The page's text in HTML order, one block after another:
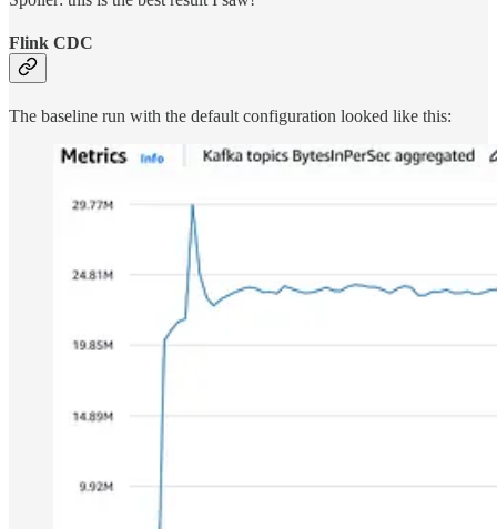
Flink CDC
The baseline run with the default configuration looked like this: